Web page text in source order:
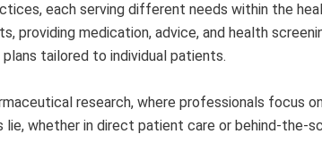
each serving different needs within the
providing medication, advice, and health
tailored to individual patients.
research, where professionals
whether in direct patient care or behind-the-